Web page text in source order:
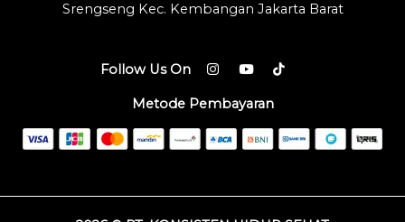
Srengseng Kec. Kembangan Jakarta Barat
Follow Us On
Metode Pembayaran